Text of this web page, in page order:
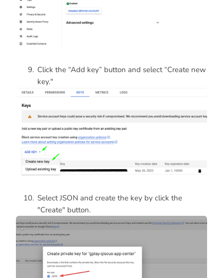
Click the “Add key” button and select “Create new
key."
Select JSON and create the key by click the
"Create" button.